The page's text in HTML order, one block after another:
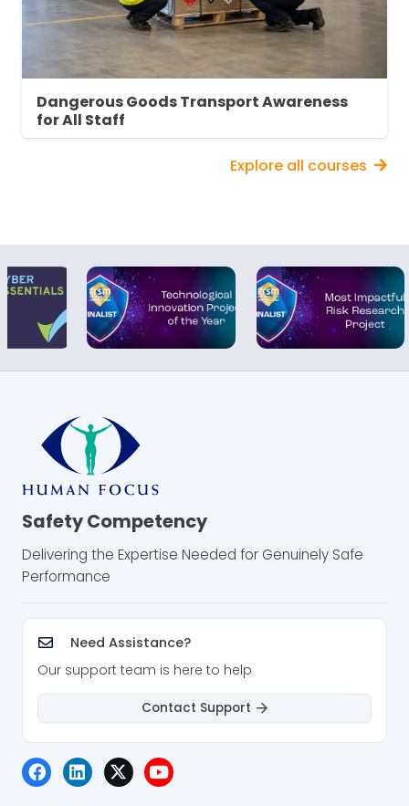
Dangerous Goods Transport Awareness
for All Staff
Explore all courses
Safety Competency
Delivering the Expertise Needed for Genuinely Safe
Performance
Need Assistance?
Our support team is here to help
Contact Support